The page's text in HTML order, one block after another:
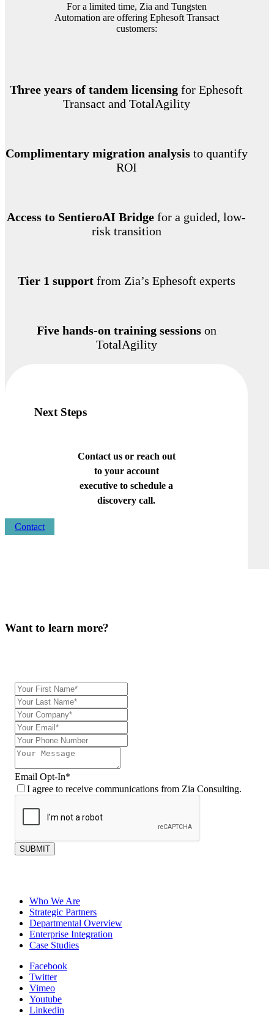
For a limited time, Zia and Tungsten
Automation are offering Ephesoft Transact
customers:
Three years of tandem licensingfor Ephesoft
Transact and TotalAgility
Complimentary migration analysisto quantify
ROI
Access to SentieroAI Bridge for a guided, low-
risk transition
Tier 1 supportfrom Zia’s Ephesoft experts
Five hands-on training sessionson
TotalAgility
Next Steps
Contact us or reach out
to your account
executive to schedule a
discovery call.
Contact
Want to learn more?
Email Opt-In*
I agree to receive communications from Zia Consulting.
SUBMIT
Who We Are
Strategic Partners
Departmental Overview
Enterprise Integration
Case Studies
Facebook
Twitter
Vimeo
Youtube
Linkedin